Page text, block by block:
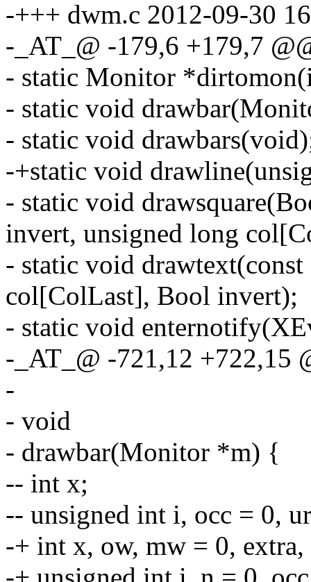
-+++ dwm.c 2012-09-30
-_AT_@ -179,6 +179,7
- static Monitor
- static void
- static void
-+static void
- static void
invert, unsigned long
- static void
col[ColLast], Bool invert);
- static void
-_AT_@ -721,12 +722,15
-
- void
- drawbar(Monitor *m) {
-- int x;
-- unsigned int i, occ = 0,
-+ int x, ow, mw = 0,